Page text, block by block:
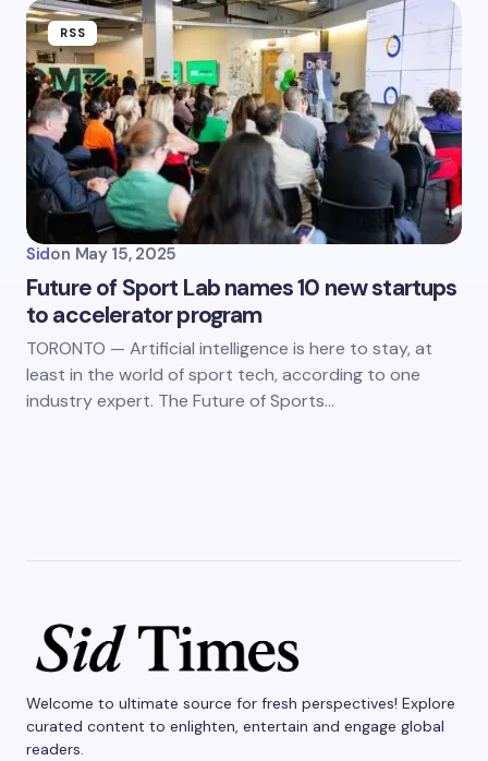
RSS
Sidon May 15, 2025
Future of Sport Lab names 10 new startups
to accelerator program
TORONTO — Artificial intelligence is here to stay, at
least in the world of sport tech, according to one
industry expert. The Future of Sports…
Welcome to ultimate source for fresh perspectives! Explore
curated content to enlighten, entertain and engage global
readers.